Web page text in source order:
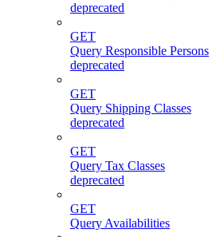
deprecated
GET
Query Responsible Persons
deprecated
GET
Query Shipping Classes
deprecated
GET
Query Tax Classes
deprecated
GET
Query Availabilities